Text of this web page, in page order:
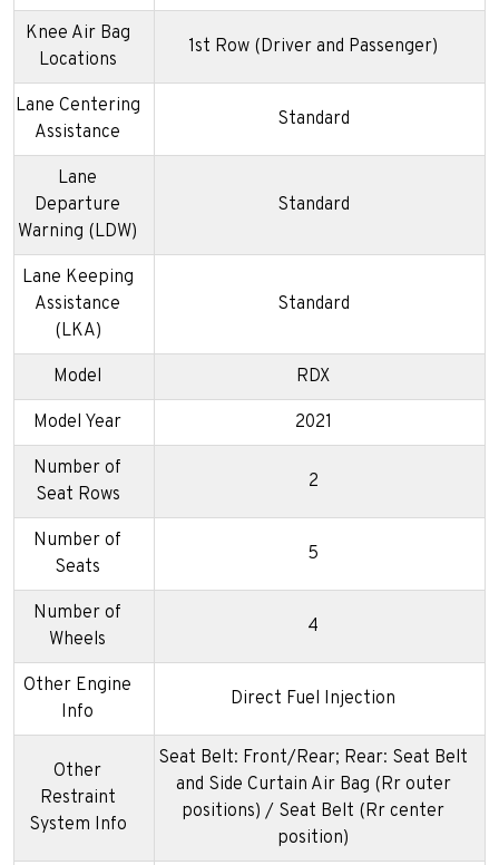
Knee Air Bag
Locations
1st Row (Driver and Passenger)
Lane Centering
Assistance
Standard
Lane
Departure
Warning (LDW)
Standard
Lane Keeping
Assistance
(LKA)
Standard
Model RDX
Model Year 2021
Number of
Seat Rows
2
Number of
Seats
5
Number of
Wheels
4
Other Engine
Info
Direct Fuel Injection
Other
Restraint
System Info
Seat Belt: Front/Rear; Rear: Seat Belt
and Side Curtain Air Bag (Rr outer
positions) / Seat Belt (Rr center
position)